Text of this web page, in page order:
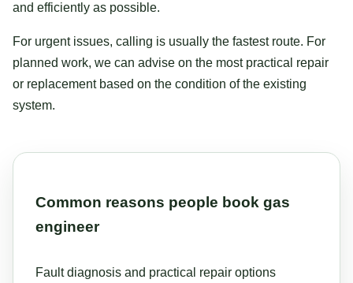
and efficiently as possible.
For urgent issues, calling is usually the fastest route. For
planned work, we can advise on the most practical repair
or replacement based on the condition of the existing
system.
Common reasons people book gas
engineer
Fault diagnosis and practical repair options